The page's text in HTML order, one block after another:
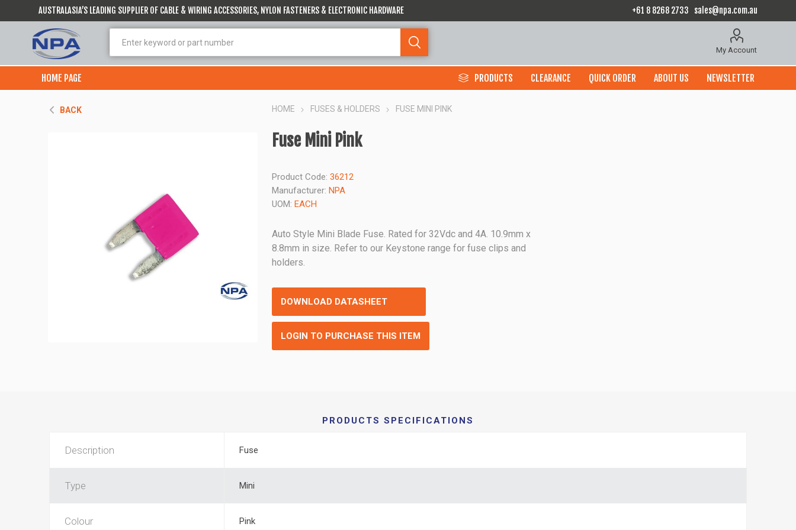
AUSTRALASIA’S LEADING SUPPLIER OF CABLE & WIRING ACCESSORIES, NYLON FASTENERS & ELECTRONIC HARDWARE +61 8 8268 2733 sales@npa.com.au
My Account
HOME PAGE PRODUCTS CLEARANCE QUICK ORDER ABOUT US NEWSLETTER
BACK HOME FUSES & HOLDERS FUSE MINI PINK
Fuse Mini Pink
Product Code: 36212
Manufacturer: NPA
UOM: EACH
Auto Style Mini Blade Fuse. Rated for 32Vdc and 4A. 10.9mm x
8.8mm in size. Refer to our Keystone range for fuse clips and
holders.
DOWNLOAD DATASHEET
LOGIN TO PURCHASE THIS ITEM
PRODUCTS SPECIFICATIONS
Description Fuse
Type Mini
Colour Pink